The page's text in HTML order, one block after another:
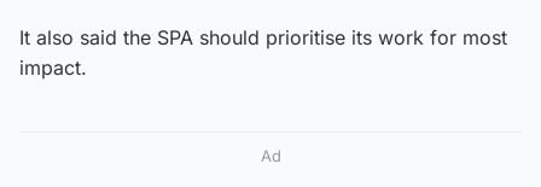
It also said the SPA should prioritise its work for most
impact.
Ad